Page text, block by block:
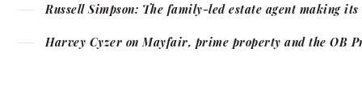
Russell Simpson: The family-led estate agent making
Harvey Cyzer on Mayfair, prime property and the OB